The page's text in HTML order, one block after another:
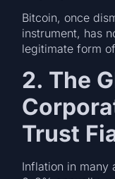
Bitcoin, once
instrument, has
legitimate form
2. The
Trust
Inflation in many